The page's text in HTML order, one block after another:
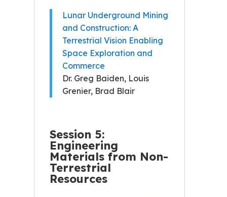
Lunar Underground Mining
and Construction: A
Terrestrial Vision Enabling
Space Exploration and
Commerce
Dr. Greg Baiden, Louis
Grenier, Brad Blair
Session 5:
Engineering
Materials from Non-
Terrestrial
Resources